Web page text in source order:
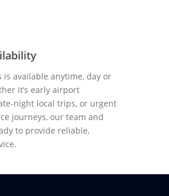
is available anytime, day or
it’s early airport
night local trips, or urgent
journeys, our team and
to provide reliable,